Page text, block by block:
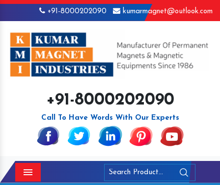
+91-8000202090 kumarmagnet@outlook.com
+91-8000202090
Call To Have Words With Our Experts
Menu